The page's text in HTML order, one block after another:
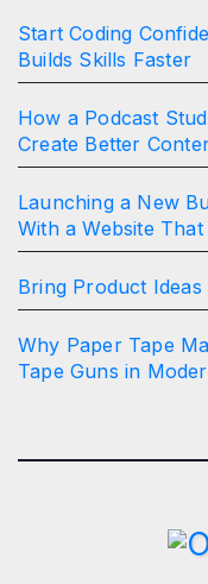
Start Coding
Builds Skills Faster
How a Podcast
Create Better
Launching a New
With a Website
Bring Product Ideas
Why Paper Tape
Tape Guns in